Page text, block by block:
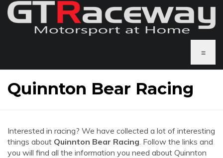
≡
Quinnton Bear Racing
Interested in racing? We have collected a lot of interesting
things about Quinnton Bear Racing. Follow the links and
you will find all the information you need about Quinnton